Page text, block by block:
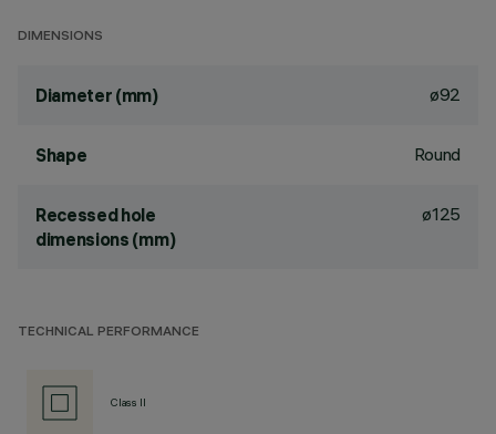
DIMENSIONS
Diameter (mm) ø92
Shape Round
Recessed hole
dimensions (mm)
ø125
TECHNICAL PERFORMANCE
Class II